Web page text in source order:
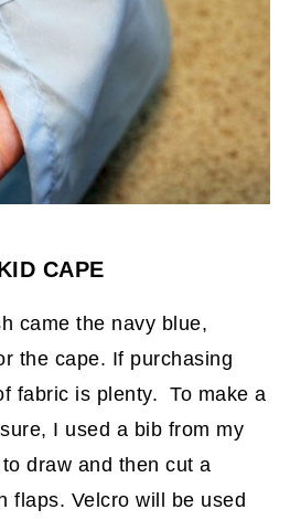
CAPE
came the navy blue,
the cape. If purchasing
fabric is plenty. To make a
I used a bib from my
draw and then cut a
flaps. Velcro will be used